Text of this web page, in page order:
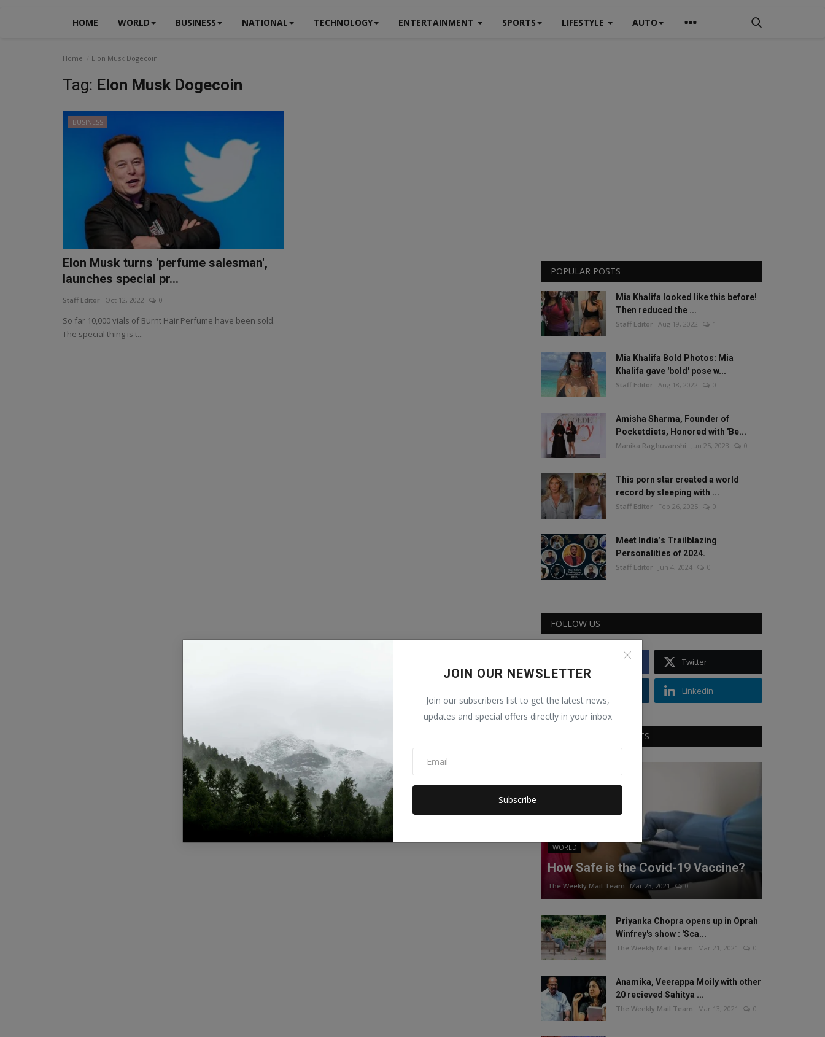
HOME WORLD BUSINESS NATIONAL TECHNOLOGY ENTERTAINMENT SPORTS LIFESTYLE AUTO
JOIN OUR NEWSLETTER
Join our subscribers list to get the latest news,
updates and special offers directly in your inbox
Subscribe
Home Elon Musk Dogecoin
Tag: Elon Musk Dogecoin
BUSINESS
Elon Musk turns 'perfume salesman',
launches special pr...
Staff Editor Oct 12, 2022 0
So far 10,000 vials of Burnt Hair Perfume have been sold.
The special thing is t...
POPULAR POSTS
Mia Khalifa looked like this before!
Then reduced the ...
Staff Editor Aug 19, 2022 1
Mia Khalifa Bold Photos: Mia
Khalifa gave 'bold' pose w...
Staff Editor Aug 18, 2022 0
Amisha Sharma, Founder of
Pocketdiets, Honored with 'Be...
Manika Raghuvanshi Jun 25, 2023 0
This porn star created a world
record by sleeping with ...
Staff Editor Feb 26, 2025 0
Meet India’s Trailblazing
Personalities of 2024.
Staff Editor Jun 4, 2024 0
FOLLOW US
Twitter
Linkedin
RECOMMENDED POSTS
WORLD
How Safe is the Covid-19 Vaccine?
The Weekly Mail Team Mar 23, 2021 0
Priyanka Chopra opens up in Oprah
Winfrey's show : 'Sca...
The Weekly Mail Team Mar 21, 2021 0
Anamika, Veerappa Moily with other
20 recieved Sahitya ...
The Weekly Mail Team Mar 13, 2021 0